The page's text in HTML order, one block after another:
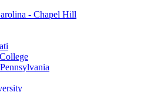
- Chapel Hill